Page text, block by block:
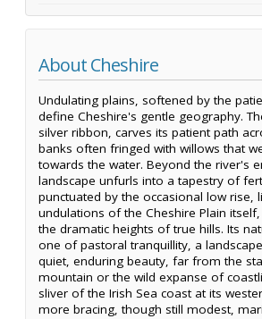
About Cheshire
Undulating plains, softened by the
define Cheshire's gentle geography.
silver ribbon, carves its patient path
banks often fringed with willows that
towards the water. Beyond the river's
landscape unfurls into a tapestry of
punctuated by the occasional low rise,
undulations of the Cheshire Plain
the dramatic heights of true hills. Its
one of pastoral tranquillity, a
quiet, enduring beauty, far from the
mountain or the wild expanse of
sliver of the Irish Sea coast at its
more bracing, though still modest,